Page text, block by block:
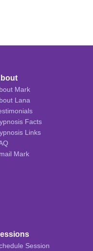
Mark
Lana
Facts
Links
Mark
Session